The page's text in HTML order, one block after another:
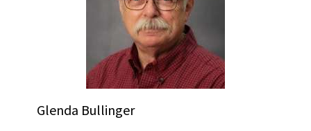
Glenda Bullinger